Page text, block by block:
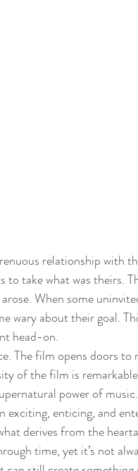
relationship with
to take what was theirs.
When some
wary about their goal.
head-on.
The film opens doors to
of the film is
power of
exciting, enticing, and
derives from the
time, yet it’s not